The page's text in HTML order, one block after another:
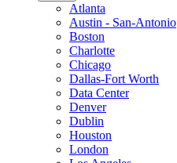
Atlanta
Austin - San-Antonio
Boston
Charlotte
Chicago
Dallas-Fort Worth
Data Center
Denver
Dublin
Houston
London